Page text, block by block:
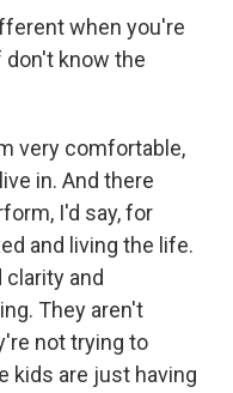
when you're
know the
very comfortable,
in. And there
I'd say, for
and living the life.
and
They aren't
not trying to
kids are just having